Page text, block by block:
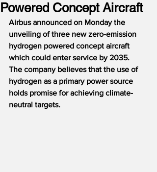
Powered Concept Aircraft
Airbus announced on Monday the
unveiling of three new zero-emission
hydrogen powered concept aircraft
which could enter service by 2035.
The company believes that the use of
hydrogen as a primary power source
holds promise for achieving climate-
neutral targets.